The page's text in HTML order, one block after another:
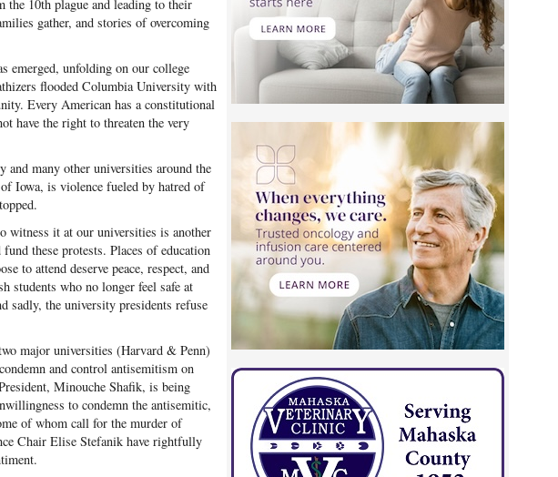
10th plague and leading to their
gather, and stories of overcoming
emerged, unfolding on our college
flooded Columbia University with
Every American has a constitutional
have the right to threaten the very
and many other universities around the
Iowa, is violence fueled by hatred of
witness it at our universities is another
these protests. Places of education
to attend deserve peace, respect, and
students who no longer feel safe at
sadly, the university presidents refuse
major universities (Harvard & Penn)
and control antisemitism on
Minouche Shafik, is being
to condemn the antisemitic,
of whom call for the murder of
Chair Elise Stefanik have rightfully